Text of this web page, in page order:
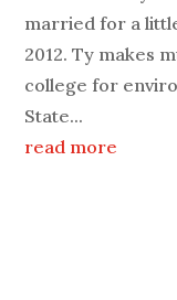
married for a
2012. Ty makes
college for
State...
read more